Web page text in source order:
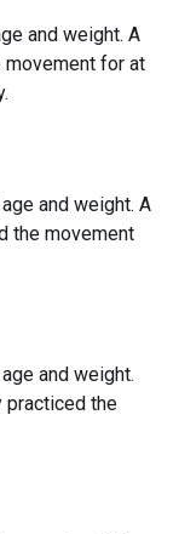
and weight. A
for at
and weight. A
the movement
and weight.
practiced the